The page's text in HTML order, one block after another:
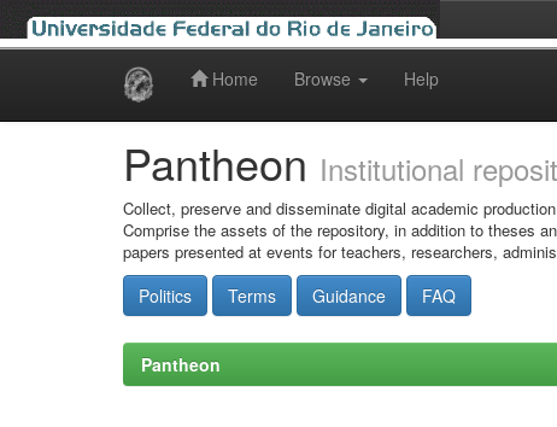
Home Browse Help
Pantheon Institutional
Collect, preserve and disseminate digital academic
Comprise the assets of the repository, in addition to theses
papers presented at events for teachers, researchers,
Politics Terms Guidance FAQ
Pantheon